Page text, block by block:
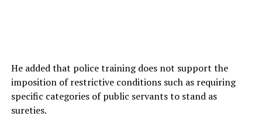
He added that police training does not support the
imposition of restrictive conditions such as requiring
specific categories of public servants to stand as
sureties.